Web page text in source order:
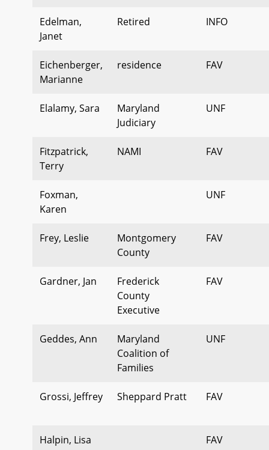
Edelman,
Janet
Retired INFO
Eichenberger,
Marianne
residence FAV
Elalamy, Sara
Maryland
Judiciary
UNF
Fitzpatrick,
Terry
NAMI FAV
Foxman,
Karen
UNF
Frey, Leslie
Montgomery
County
FAV
Gardner, Jan
Frederick
County
Executive
FAV
Geddes, Ann
Maryland
Coalition of
Families
UNF
Grossi, Jeffrey Sheppard Pratt FAV
Halpin, Lisa FAV